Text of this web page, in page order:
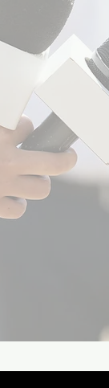
Show